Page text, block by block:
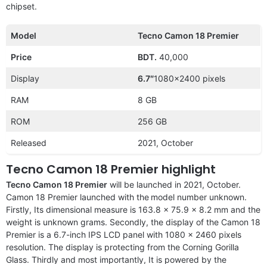
chipset.
Model Tecno Camon 18 Premier
Price BDT. 40,000
Display 6.7″1080×2400 pixels
RAM 8 GB
ROM 256 GB
Released 2021, October
Tecno Camon 18 Premier highlight
Tecno Camon 18 Premier will be launched in 2021, October.
Camon 18 Premier launched with the model number unknown.
Firstly, Its dimensional measure is 163.8 x 75.9 x 8.2 mm and the
weight is unknown grams. Secondly, the display of the Camon 18
Premier is a 6.7-inch IPS LCD panel with 1080 x 2460 pixels
resolution. The display is protecting from the Corning Gorilla
Glass. Thirdly and most importantly, It is powered by the